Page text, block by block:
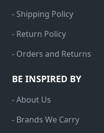
- Shipping Policy
- Return Policy
- Orders and Returns
BE INSPIRED BY
- About Us
- Brands We Carry